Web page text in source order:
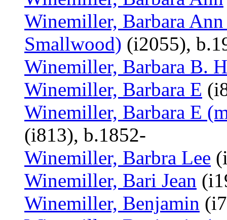
Winemiller, Barbara
Smallwood) (i2055),
Winemiller, Barbara B.
Winemiller, Barbara E
Winemiller, Barbara E
(i813), b.1852-
Winemiller, Barbra Lee
Winemiller, Bari Jean
Winemiller, Benjamin